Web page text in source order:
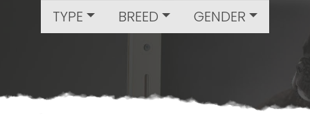
TYPE BREED GENDER